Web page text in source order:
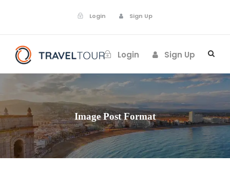
Login Sign Up
Login Sign Up
Image Post Format